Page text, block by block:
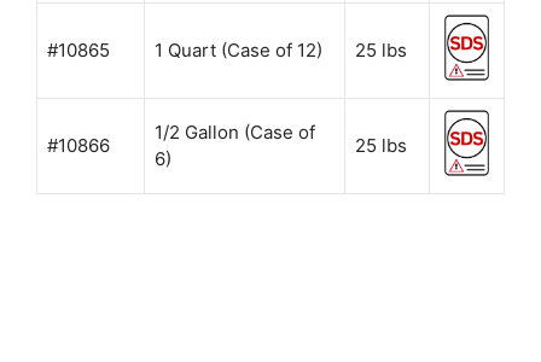
#10865 1 Quart (Case of 12) 25 lbs
#10866
1/2 Gallon (Case of
6)
25 lbs